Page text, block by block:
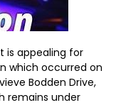
is appealing for
which occurred on
Bodden Drive,
remains under